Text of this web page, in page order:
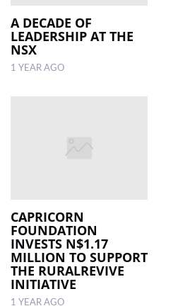
A DECADE OF
LEADERSHIP AT THE
NSX
1 YEAR AGO
CAPRICORN
FOUNDATION
INVESTS N$1.17
MILLION TO SUPPORT
THE RURALREVIVE
INITIATIVE
1 YEAR AGO